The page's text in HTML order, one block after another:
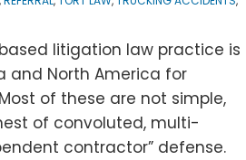
litigation law practice is
and North America for
of these are not simple,
of convoluted, multi-
contractor” defense.